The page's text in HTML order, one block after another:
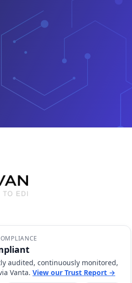
audited, continuously monitored,
Vanta. View our Trust Report →